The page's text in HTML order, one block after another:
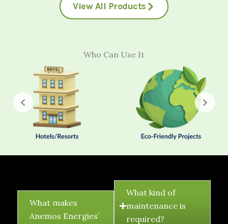
View All Products
Who Can Use It
FAQ's
What makes
Anemos Energies’
What kind of
maintenance is
required?